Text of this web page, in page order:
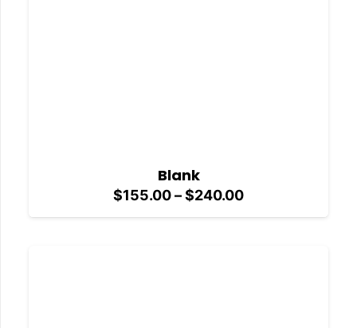
Blank
$155.00–$240.00Price
$155.00